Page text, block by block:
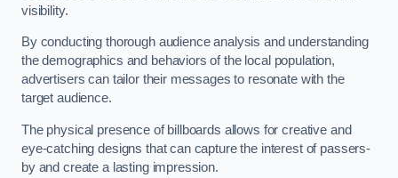
visibility.
By conducting thorough audience analysis and understanding
the demographics and behaviors of the local population,
advertisers can tailor their messages to resonate with the
target audience.
The physical presence of billboards allows for creative and
eye-catching designs that can capture the interest of passers-
by and create a lasting impression.